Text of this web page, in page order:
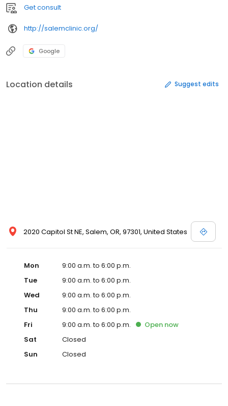
Get consult
http://salemclinic.org/
Google
Location details Suggest edits
2020 Capitol St NE, Salem, OR, 97301, United States
Mon
9:00 a.m. to 6:00 p.m.
Tue
9:00 a.m. to 6:00 p.m.
Wed
9:00 a.m. to 6:00 p.m.
Thu
9:00 a.m. to 6:00 p.m.
Fri
9:00 a.m. to 6:00 p.m. Open now
Sat
Closed
Sun
Closed